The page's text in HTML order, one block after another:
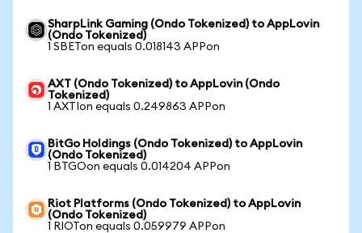
SharpLink Gaming (Ondo Tokenized) to AppLovin
(Ondo Tokenized)
1 SBETon equals 0.018143 APPon
AXT (Ondo Tokenized) to AppLovin (Ondo
Tokenized)
1 AXTIon equals 0.249863 APPon
BitGo Holdings (Ondo Tokenized) to AppLovin
(Ondo Tokenized)
1 BTGOon equals 0.014204 APPon
Riot Platforms (Ondo Tokenized) to AppLovin
(Ondo Tokenized)
1 RIOTon equals 0.059979 APPon